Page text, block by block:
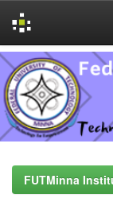
Skip
navigation
FUTMinna